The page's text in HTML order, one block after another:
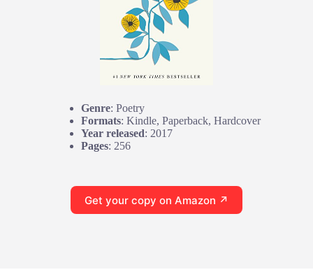
Genre: Poetry
Formats: Kindle, Paperback, Hardcover
Year released: 2017
Pages: 256
Get your copy on Amazon ↗